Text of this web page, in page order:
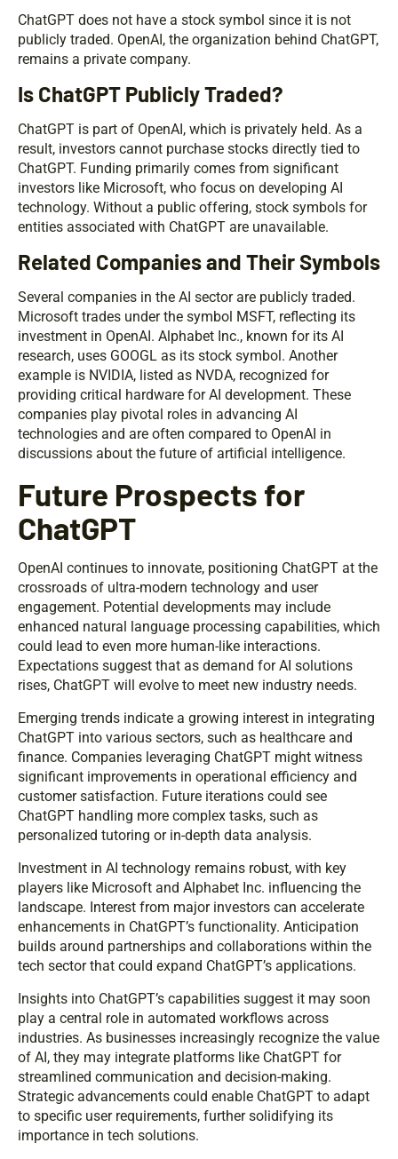
ChatGPT does not have a stock symbol since it is not
publicly traded. OpenAI, the organization behind ChatGPT,
remains a private company.
Is ChatGPT Publicly Traded?
ChatGPT is part of OpenAI, which is privately held. As a
result, investors cannot purchase stocks directly tied to
ChatGPT. Funding primarily comes from significant
investors like Microsoft, who focus on developing AI
technology. Without a public offering, stock symbols for
entities associated with ChatGPT are unavailable.
Related Companies and Their Symbols
Several companies in the AI sector are publicly traded.
Microsoft trades under the symbol MSFT, reflecting its
investment in OpenAI. Alphabet Inc., known for its AI
research, uses GOOGL as its stock symbol. Another
example is NVIDIA, listed as NVDA, recognized for
providing critical hardware for AI development. These
companies play pivotal roles in advancing AI
technologies and are often compared to OpenAI in
discussions about the future of artificial intelligence.
Future Prospects for
ChatGPT
OpenAI continues to innovate, positioning ChatGPT at the
crossroads of ultra-modern technology and user
engagement. Potential developments may include
enhanced natural language processing capabilities, which
could lead to even more human-like interactions.
Expectations suggest that as demand for AI solutions
rises, ChatGPT will evolve to meet new industry needs.
Emerging trends indicate a growing interest in integrating
ChatGPT into various sectors, such as healthcare and
finance. Companies leveraging ChatGPT might witness
significant improvements in operational efficiency and
customer satisfaction. Future iterations could see
ChatGPT handling more complex tasks, such as
personalized tutoring or in-depth data analysis.
Investment in AI technology remains robust, with key
players like Microsoft and Alphabet Inc. influencing the
landscape. Interest from major investors can accelerate
enhancements in ChatGPT’s functionality. Anticipation
builds around partnerships and collaborations within the
tech sector that could expand ChatGPT’s applications.
Insights into ChatGPT’s capabilities suggest it may soon
play a central role in automated workflows across
industries. As businesses increasingly recognize the value
of AI, they may integrate platforms like ChatGPT for
streamlined communication and decision-making.
Strategic advancements could enable ChatGPT to adapt
to specific user requirements, further solidifying its
importance in tech solutions.